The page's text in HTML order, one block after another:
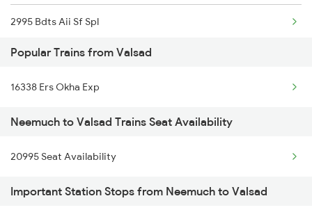
2995 Bdts Aii Sf Spl
2996 Aii Bdts Sf Spl
4801 Ju Indb Spl
4802 Indb Ju Exp
12719 Jp Hyb Exp
12720 Hyb Jp Sf Exp
Popular Trains from Valsad
16338 Ers Okha Exp
Neemuch to Valsad Trains Seat Availability
20995 Seat Availability
Important Station Stops from Neemuch to Valsad